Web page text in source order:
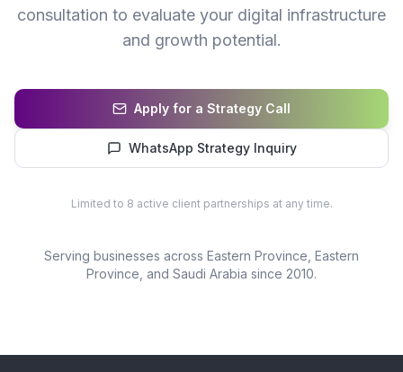
consultation to evaluate your digital infrastructure
and growth potential.
Apply for a Strategy Call
WhatsApp Strategy Inquiry
Limited to 8 active client partnerships at any time.
Serving businesses across Eastern Province , Eastern
Province, and Saudi Arabia since 2010.